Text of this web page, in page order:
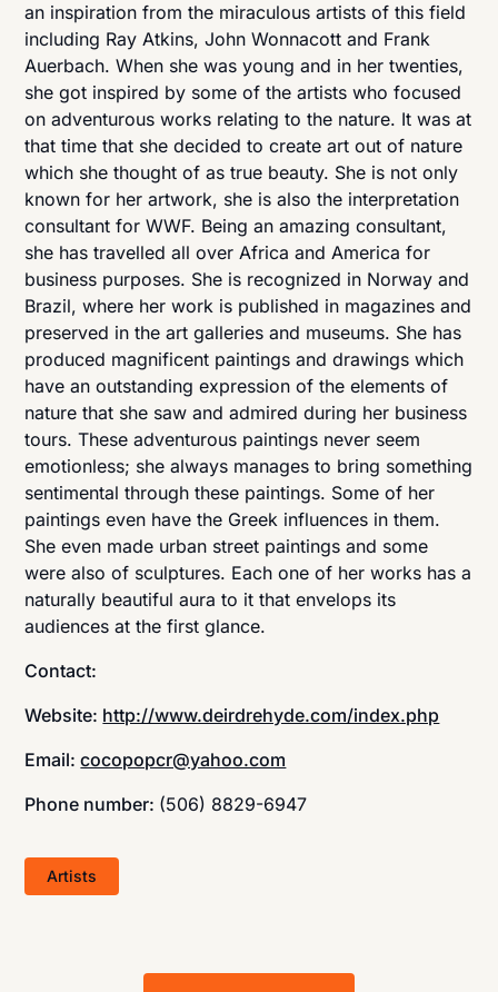
an inspiration from the miraculous artists of this field
including Ray Atkins, John Wonnacott and Frank
Auerbach. When she was young and in her twenties,
she got inspired by some of the artists who focused
on adventurous works relating to the nature. It was at
that time that she decided to create art out of nature
which she thought of as true beauty. She is not only
known for her artwork, she is also the interpretation
consultant for WWF. Being an amazing consultant,
she has travelled all over Africa and America for
business purposes. She is recognized in Norway and
Brazil, where her work is published in magazines and
preserved in the art galleries and museums. She has
produced magnificent paintings and drawings which
have an outstanding expression of the elements of
nature that she saw and admired during her business
tours. These adventurous paintings never seem
emotionless; she always manages to bring something
sentimental through these paintings. Some of her
paintings even have the Greek influences in them.
She even made urban street paintings and some
were also of sculptures. Each one of her works has a
naturally beautiful aura to it that envelops its
audiences at the first glance.
Contact:
Website: http://www.deirdrehyde.com/index.php
Email:cocopopcr@yahoo.com
Phone number: (506) 8829-6947
Artists